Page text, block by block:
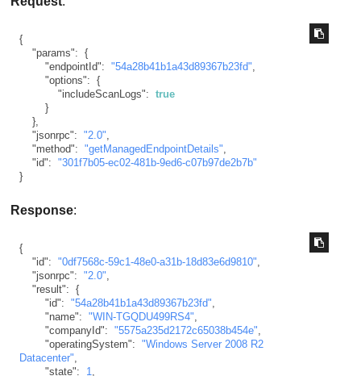
{
"params": {
"endpointId": "54a28b41b1a43d89367b23fd"
"options": {
"includeScanLogs": true
}
},
"jsonrpc": "2.0"
"method": "getManagedEndpointDetails"
"id": "301f7b05-ec02-481b-9ed6-c07b97de2b7b"
}
Response:
{
"id": "0df7568c-59c1-48e0-a31b-18d83e6d9810"
"jsonrpc": "2.0"
"result": {
"id": "54a28b41b1a43d89367b23fd"
"name": "WIN-TGQDU499RS4"
"companyId": "5575a235d2172c65038b454e"
"operatingSystem": "Windows Server 2008 R2
Datacenter"
"state": 1